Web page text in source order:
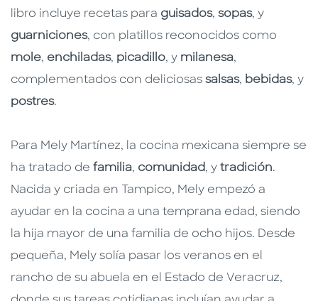
libro incluye recetas para guisados, sopas, y
guarniciones, con platillos reconocidos como
mole, enchiladas, picadillo, y milanesa,
complementados con deliciosas salsas, bebidas, y
postres.
Para Mely Martínez, la cocina mexicana siempre se
ha tratado de familia, comunidad, y tradición.
Nacida y criada en Tampico, Mely empezó a
ayudar en la cocina a una temprana edad, siendo
la hija mayor de una familia de ocho hijos. Desde
pequeña, Mely solía pasar los veranos en el
rancho de su abuela en el Estado de Veracruz,